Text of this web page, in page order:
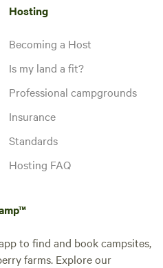
Hosting
Becoming a Host
Is my land a fit?
Professional campgrounds
Insurance
Standards
Hosting FAQ
to find and book campsites,
farms. Explore our